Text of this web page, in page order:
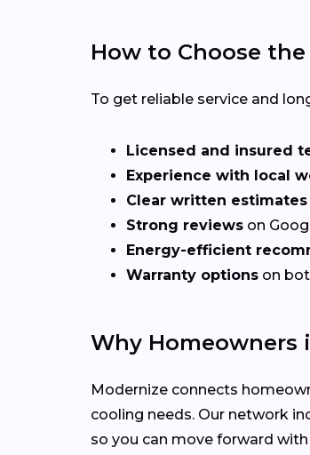
How to Choose
To get reliable service and
Licensed and insured
Experience with local
Clear written estimates
Strong reviews on
Energy-efficient
Warranty options on
Why Homeowners
Modernize connects
cooling needs. Our network
so you can move forward